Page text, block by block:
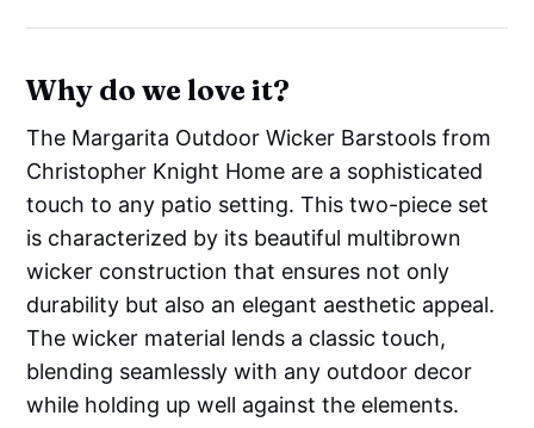
Why do we love it?
The Margarita Outdoor Wicker Barstools from
Christopher Knight Home are a sophisticated
touch to any patio setting. This two-piece set
is characterized by its beautiful multibrown
wicker construction that ensures not only
durability but also an elegant aesthetic appeal.
The wicker material lends a classic touch,
blending seamlessly with any outdoor decor
while holding up well against the elements.